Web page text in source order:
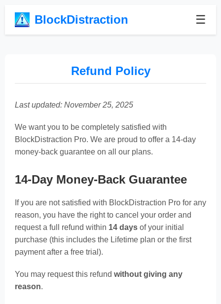
BlockDistraction ☰
Refund Policy
Last updated: November 25, 2025
We want you to be completely satisfied with
BlockDistraction Pro. We are proud to offer a 14-day
money-back guarantee on all our plans.
14-Day Money-Back Guarantee
If you are not satisfied with BlockDistraction Pro for any
reason, you have the right to cancel your order and
request a full refund within 14 days of your initial
purchase (this includes the Lifetime plan or the first
payment after a free trial).
You may request this refund without giving any
reason.